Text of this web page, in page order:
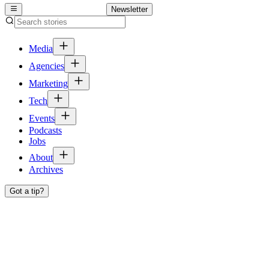
Newsletter
Media
Agencies
Marketing
Tech
Events
Podcasts
Jobs
About
Archives
Got a tip?